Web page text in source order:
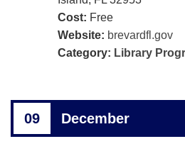
Cost: Free
Website: brevardfl.gov
Category: Library
09 December